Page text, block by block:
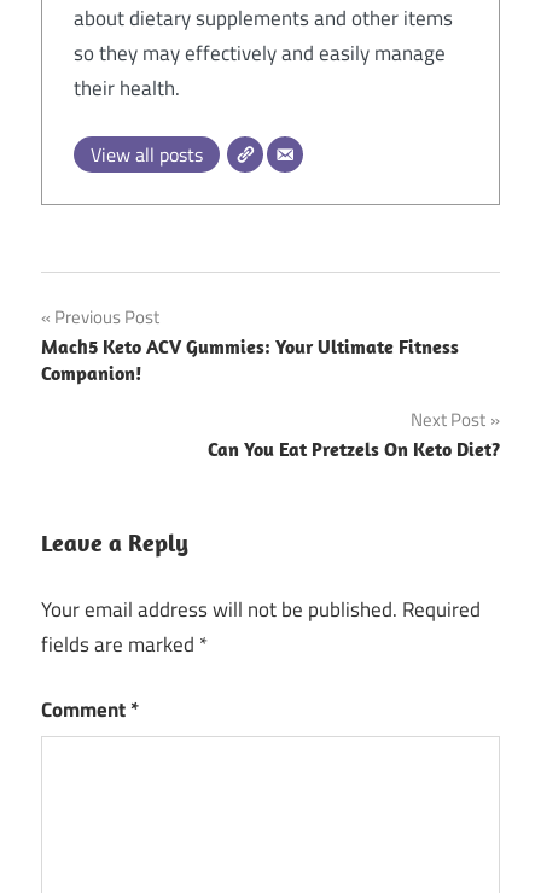
about dietary supplements and other items
so they may effectively and easily manage
their health.
View all posts
Post
navigation
Previous Post
Mach5 Keto ACV Gummies: Your Ultimate Fitness
Companion!
Next Post
Can You Eat Pretzels On Keto Diet?
Leave a Reply
Your email address will not be published. Required
fields are marked *
Comment*